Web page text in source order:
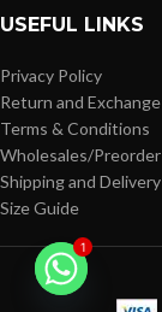
USEFUL LINKS
Privacy Policy
Return and Exchange
Terms & Conditions
Wholesales/Preorder
Shipping and Delivery
Size Guide
1